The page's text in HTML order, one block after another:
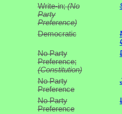
Write-in;(No
Party
Preference)
Democratic
No Party
Preference;
(Constitution)
No Party
Preference
No Party
Preference